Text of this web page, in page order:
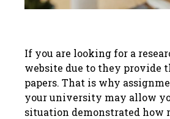
If you are looking for a
website due to they provide
papers. That is why
your university may allow
situation demonstrated how